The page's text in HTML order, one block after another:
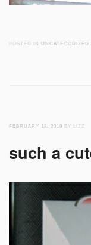
POSTED IN UNCATEGORIZED
FEBRUARY 18, 2019 BY LIZZ
such a